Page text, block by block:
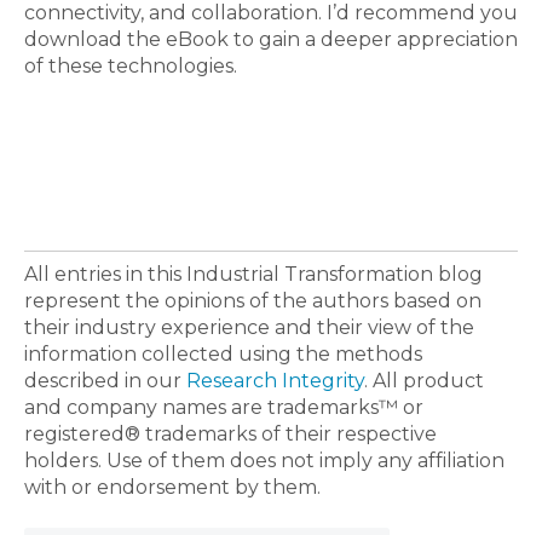
connectivity, and collaboration. I’d recommend you
download the eBook to gain a deeper appreciation
of these technologies.
All entries in this Industrial Transformation blog
represent the opinions of the authors based on
their industry experience and their view of the
information collected using the methods
described in our Research Integrity. All product
and company names are trademarks™ or
registered® trademarks of their respective
holders. Use of them does not imply any affiliation
with or endorsement by them.